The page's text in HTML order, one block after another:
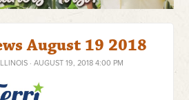
August 19 2018
· AUGUST 19, 2018 4:00 PM